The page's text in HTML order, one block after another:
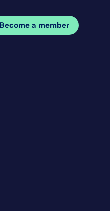
Become a member